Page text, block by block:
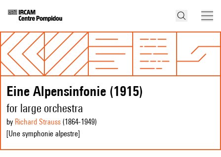
Eine Alpensinfonie (1915)
for large orchestra
by Richard Strauss (1864-1949)
[Une symphonie alpestre]